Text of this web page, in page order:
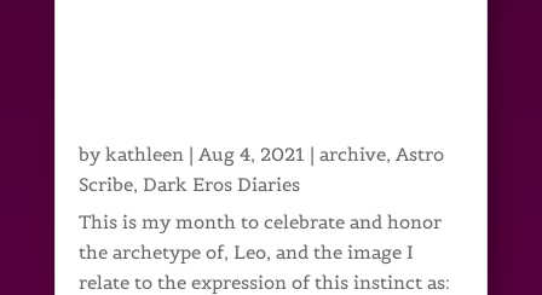
bykathleen | Aug 4, 2021 | archive, Astro
Scribe, Dark Eros Diaries
This is my month to celebrate and honor
the archetype of, Leo, and the image I
relate to the expression of this instinct as: